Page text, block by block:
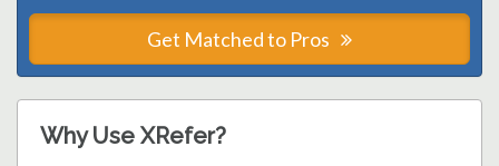
Get Matched to Pros
Why Use XRefer?